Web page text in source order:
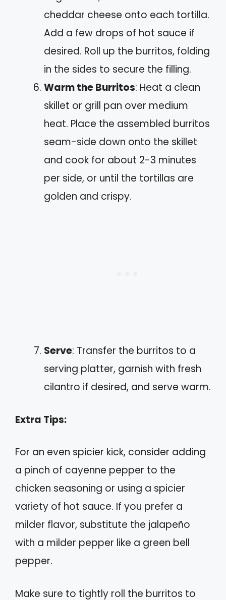
cheddar cheese onto each tortilla.
Add a few drops of hot sauce if
desired. Roll up the burritos, folding
in the sides to secure the filling.
Warm the Burritos: Heat a clean
skillet or grill pan over medium
heat. Place the assembled burritos
seam-side down onto the skillet
and cook for about 2-3 minutes
per side, or until the tortillas are
golden and crispy.
Serve: Transfer the burritos to a
serving platter, garnish with fresh
cilantro if desired, and serve warm.
Extra Tips:
For an even spicier kick, consider adding
a pinch of cayenne pepper to the
chicken seasoning or using a spicier
variety of hot sauce. If you prefer a
milder flavor, substitute the jalapeño
with a milder pepper like a green bell
pepper.
Make sure to tightly roll the burritos to